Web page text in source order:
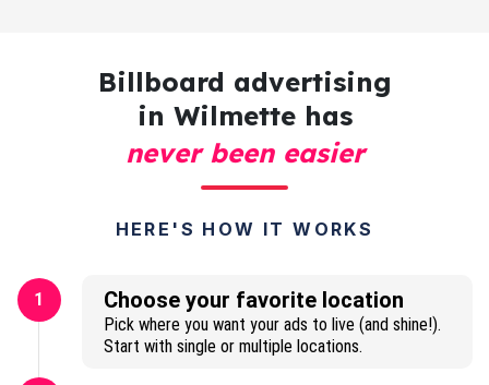
Billboard advertising
in Wilmette has
never been easier
HERE'S HOW IT WORKS
1 Choose your favorite location
Pick where you want your ads to live (and shine!).
Start with single or multiple locations.